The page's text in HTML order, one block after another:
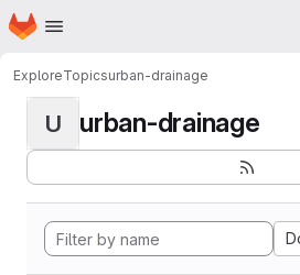
Skip to main content
Homepage
ExploreTopicsurban-drainage
U urban-drainage